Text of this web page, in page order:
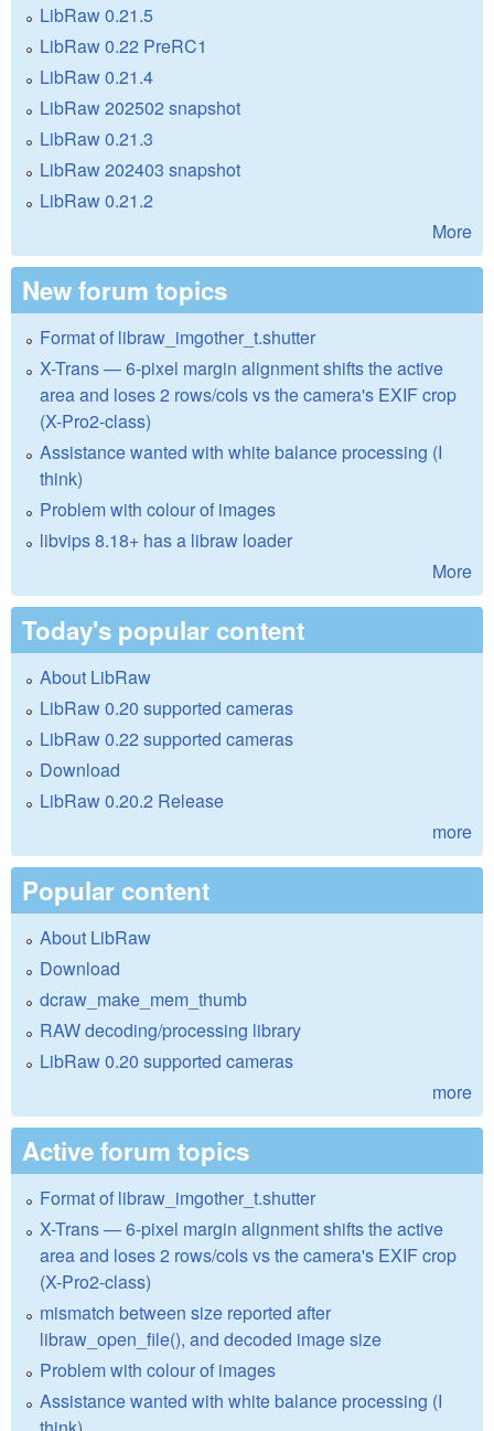
LibRaw 0.21.5
LibRaw 0.22 PreRC1
LibRaw 0.21.4
LibRaw 202502 snapshot
LibRaw 0.21.3
LibRaw 202403 snapshot
LibRaw 0.21.2
More
New forum topics
Format of libraw_imgother_t.shutter
X-Trans — 6-pixel margin alignment shifts the active
area and loses 2 rows/cols vs the camera's EXIF crop
(X-Pro2-class)
Assistance wanted with white balance processing (I
think)
Problem with colour of images
libvips 8.18+ has a libraw loader
More
Today's popular content
About LibRaw
LibRaw 0.20 supported cameras
LibRaw 0.22 supported cameras
Download
LibRaw 0.20.2 Release
more
Popular content
About LibRaw
Download
dcraw_make_mem_thumb
RAW decoding/processing library
LibRaw 0.20 supported cameras
more
Active forum topics
Format of libraw_imgother_t.shutter
X-Trans — 6-pixel margin alignment shifts the active
area and loses 2 rows/cols vs the camera's EXIF crop
(X-Pro2-class)
mismatch between size reported after
libraw_open_file(), and decoded image size
Problem with colour of images
Assistance wanted with white balance processing (I